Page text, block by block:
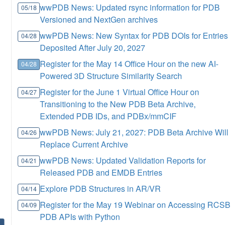
05/18 wwPDB News: Updated rsync information for PDB
Versioned and NextGen archives
04/28 wwPDB News: New Syntax for PDB DOIs for Entries
Deposited After July 20, 2027
04/28 Register for the May 14 Office Hour on the new AI-
Powered 3D Structure Similarity Search
04/27 Register for the June 1 Virtual Office Hour on
Transitioning to the New PDB Beta Archive,
Extended PDB IDs, and PDBx/mmCIF
04/26 wwPDB News: July 21, 2027: PDB Beta Archive Will
Replace Current Archive
04/21 wwPDB News: Updated Validation Reports for
Released PDB and EMDB Entries
04/14 Explore PDB Structures in AR/VR
04/09 Register for the May 19 Webinar on Accessing RCSB
PDB APIs with Python